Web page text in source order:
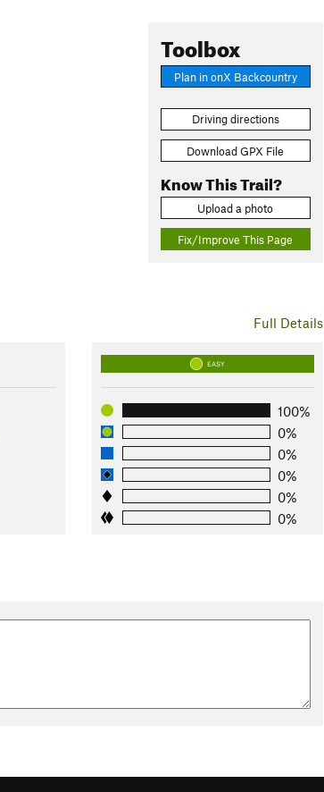
Toolbox
Plan in onX Backcountry
Driving directions
Download GPX File
Know This Trail?
Upload a photo
Fix/Improve This Page
Full Details
EASY
100%
0%
0%
0%
0%
0%